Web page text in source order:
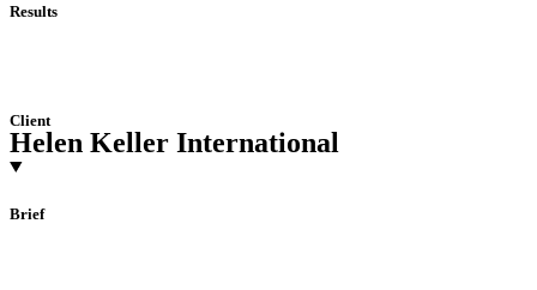
Results
Client
Helen Keller International
Brief